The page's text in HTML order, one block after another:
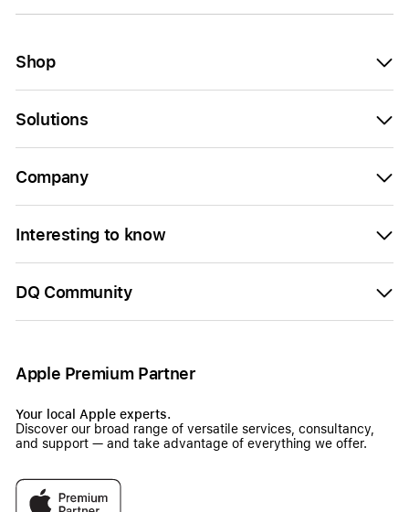
Shop
Solutions
Company
Interesting to know
DQ Community
Apple Premium Partner
Your local Apple experts.
Discover our broad range of versatile services, consultancy,
and support — and take advantage of everything we offer.